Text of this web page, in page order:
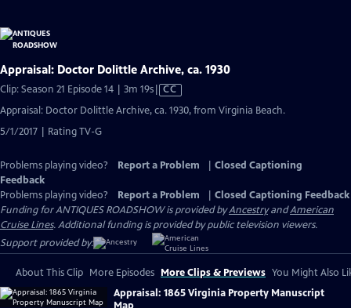
Appraisal: Doctor Dolittle Archive, ca. 1930
Clip: Season 21 Episode 14 | 3m 19sVideo
CC
Appraisal: Doctor Dolittle Archive, ca. 1930, from Virginia Beach.
5/1/2017 | Rating TV-G
Problems playing video? Report a Problem
Closed Captioning
Feedback
Problems playing video?
Report a Problem
Closed Captioning Feedback
Funding for ANTIQUES ROADSHOW is provided byAncestryandAmerican
Cruise Lines. Additional funding is provided by public television viewers.
Support provided by:
About This Clip More Episodes More Clips & Previews You Might Also
Appraisal: 1865 Virginia Property Manuscript